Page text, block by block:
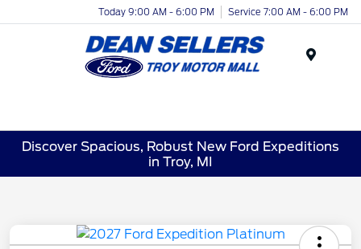
Today 9:00 AM - 6:00 PM Service 7:00 AM - 6:00 PM
Discover Spacious, Robust New Ford Expeditions
in Troy, MI